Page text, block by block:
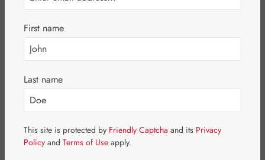
First name
Last name
This site is protected by Friendly Captcha and its Privacy
Policy and Terms of Use apply.